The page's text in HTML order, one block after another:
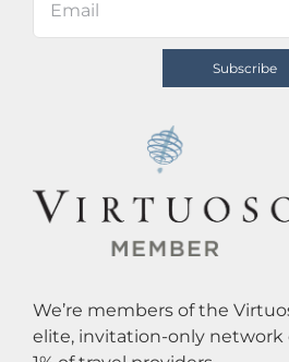
We’re members of the
elite, invitation-only network